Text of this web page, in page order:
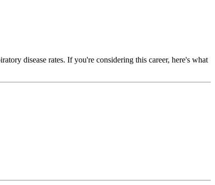
disease rates. If you're considering this career, here's what